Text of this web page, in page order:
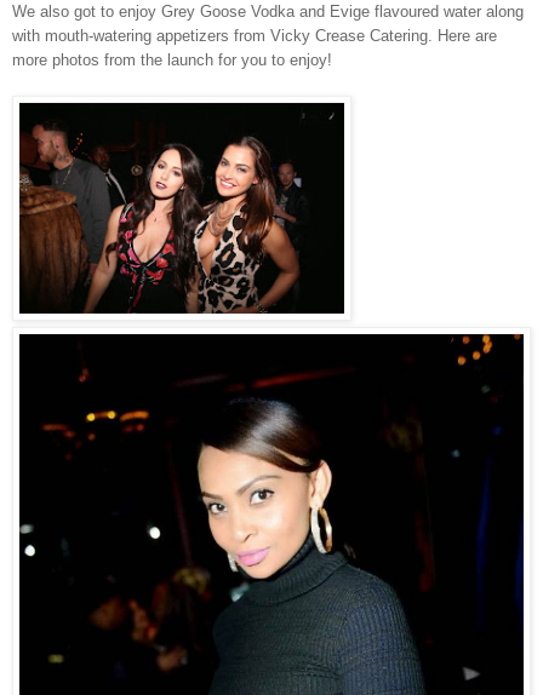
We also got to enjoy Grey Goose Vodka and Evige flavoured water along
with mouth-watering appetizers from Vicky Crease Catering. Here are
more photos from the launch for you to enjoy!